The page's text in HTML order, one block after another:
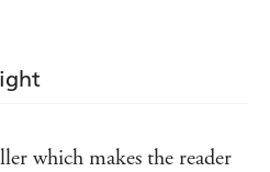
which makes the reader